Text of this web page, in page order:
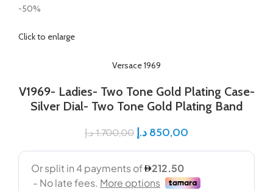
-50%
Click to enlarge
Versace 1969
V1969- Ladies- Two Tone Gold Plating Case-
Silver Dial- Two Tone Gold Plating Band
1.700,00 د.إ 850,00 د.إ